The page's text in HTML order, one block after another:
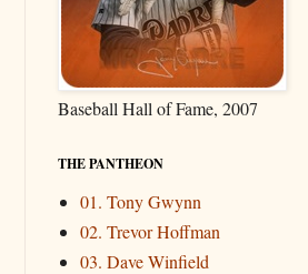
Baseball Hall of Fame, 2007
THE PANTHEON
01. Tony Gwynn
02. Trevor Hoffman
03. Dave Winfield